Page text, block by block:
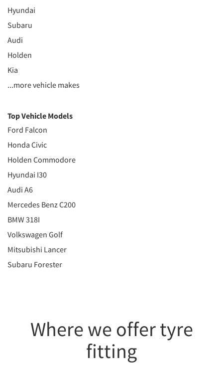
Hyundai
Subaru
Audi
Holden
Kia
...more vehicle makes
Top Vehicle Models
Ford Falcon
Honda Civic
Holden Commodore
Hyundai I30
Audi A6
Mercedes Benz C200
BMW 318I
Volkswagen Golf
Mitsubishi Lancer
Subaru Forester
Where we offer tyre
fitting